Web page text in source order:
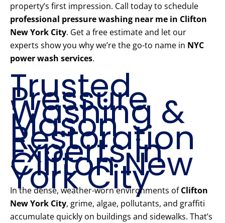
property’s first impression. Call today to schedule
professional pressure washing near me in Clifton
New York City. Get a free estimate and let our
experts show you why we’re the go-to name in NYC
power wash services.
Trusted
Pressure
Washing &
Mason
Restoration
Experts in
Clifton New
York City
In the dense, weather-worn environments ofClifton
New York City, grime, algae, pollutants, and graffiti
accumulate quickly on buildings and sidewalks. That’s